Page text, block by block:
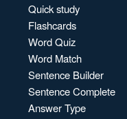
Quick study
Flashcards
Word Quiz
Word Match
Sentence Builder
Sentence Complete
Answer Type